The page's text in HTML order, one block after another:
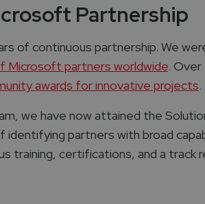
Partnership
of continuous partnership. We
Microsoft partners worldwide​.
awards for innovative projects​.
we have now attained the
identifying partners with broad
training, certifications, and a